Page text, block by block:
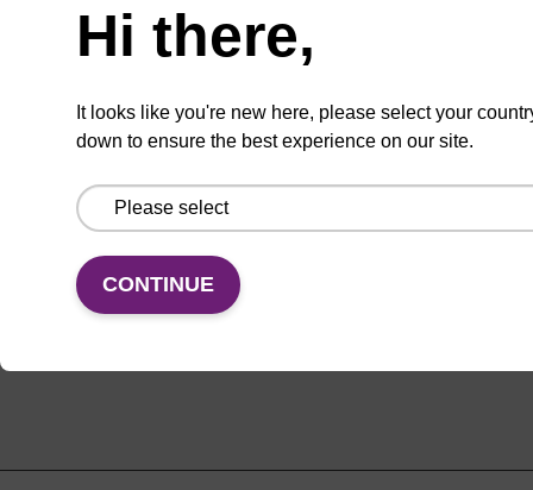
sbeadex™ particle suspension (+ EDTA) for
purification. (Concentration: 100 mg/mL)
VIEW
Hi there,
It looks like you're new here, please select your
down to ensure the best experience on our site.
CONTINUE